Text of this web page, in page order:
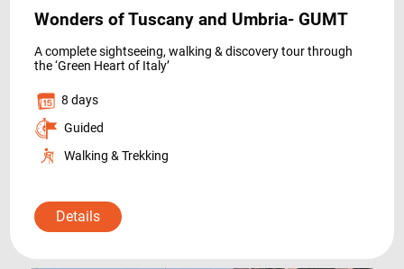
Wonders of Tuscany and Umbria- GUMT
A complete sightseeing, walking & discovery tour through
the ‘Green Heart of Italy’
8 days
Guided
Walking & Trekking
Details